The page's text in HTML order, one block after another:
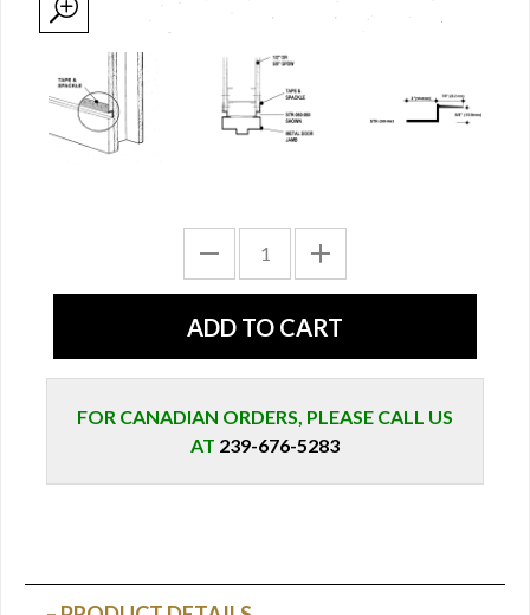
FOR CANADIAN ORDERS, PLEASE CALL US
AT 239-676-5283